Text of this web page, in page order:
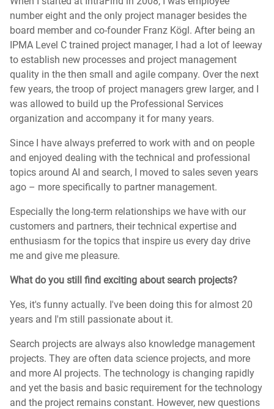
number eight and the only project manager besides the
board member and co-founder Franz Kögl. After being an
IPMA Level C trained project manager, I had a lot of leeway
to establish new processes and project management
quality in the then small and agile company. Over the next
few years, the troop of project managers grew larger, and I
was allowed to build up the Professional Services
organization and accompany it for many years.
Since I have always preferred to work with and on people
and enjoyed dealing with the technical and professional
topics around AI and search, I moved to sales seven years
ago – more specifically to partner management.
Especially the long-term relationships we have with our
customers and partners, their technical expertise and
enthusiasm for the topics that inspire us every day drive
me and give me pleasure.
What do you still find exciting about search projects?
Yes, it's funny actually. I've been doing this for almost 20
years and I'm still passionate about it.
Search projects are always also knowledge management
projects. They are often data science projects, and more
and more AI projects. The technology is changing rapidly
and yet the basis and basic requirement for the technology
and the project remains constant. However, new questions